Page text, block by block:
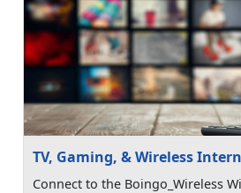
TV, Gaming, & Wireless
Connect to the Boingo_Wireless